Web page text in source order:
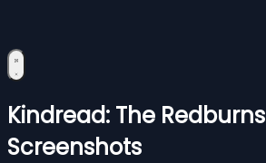
Kindread: The Redburns
Screenshots